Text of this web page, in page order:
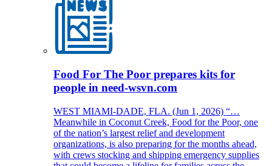
Food For The Poor prepares kits for
people in need-wsvn.com
WEST MIAMI-DADE, FLA. (Jun 1, 2026) “…
Meanwhile in Coconut Creek, Food for the Poor, one
of the nation’s largest relief and development
organizations, is also preparing for the months ahead,
with crews stocking and shipping emergency supplies